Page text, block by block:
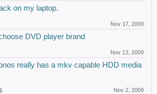
on my laptop.
Nov 17, 2009
DVD player brand
Nov 13, 2009
really has a mkv capable HDD media
Nov 2, 2009